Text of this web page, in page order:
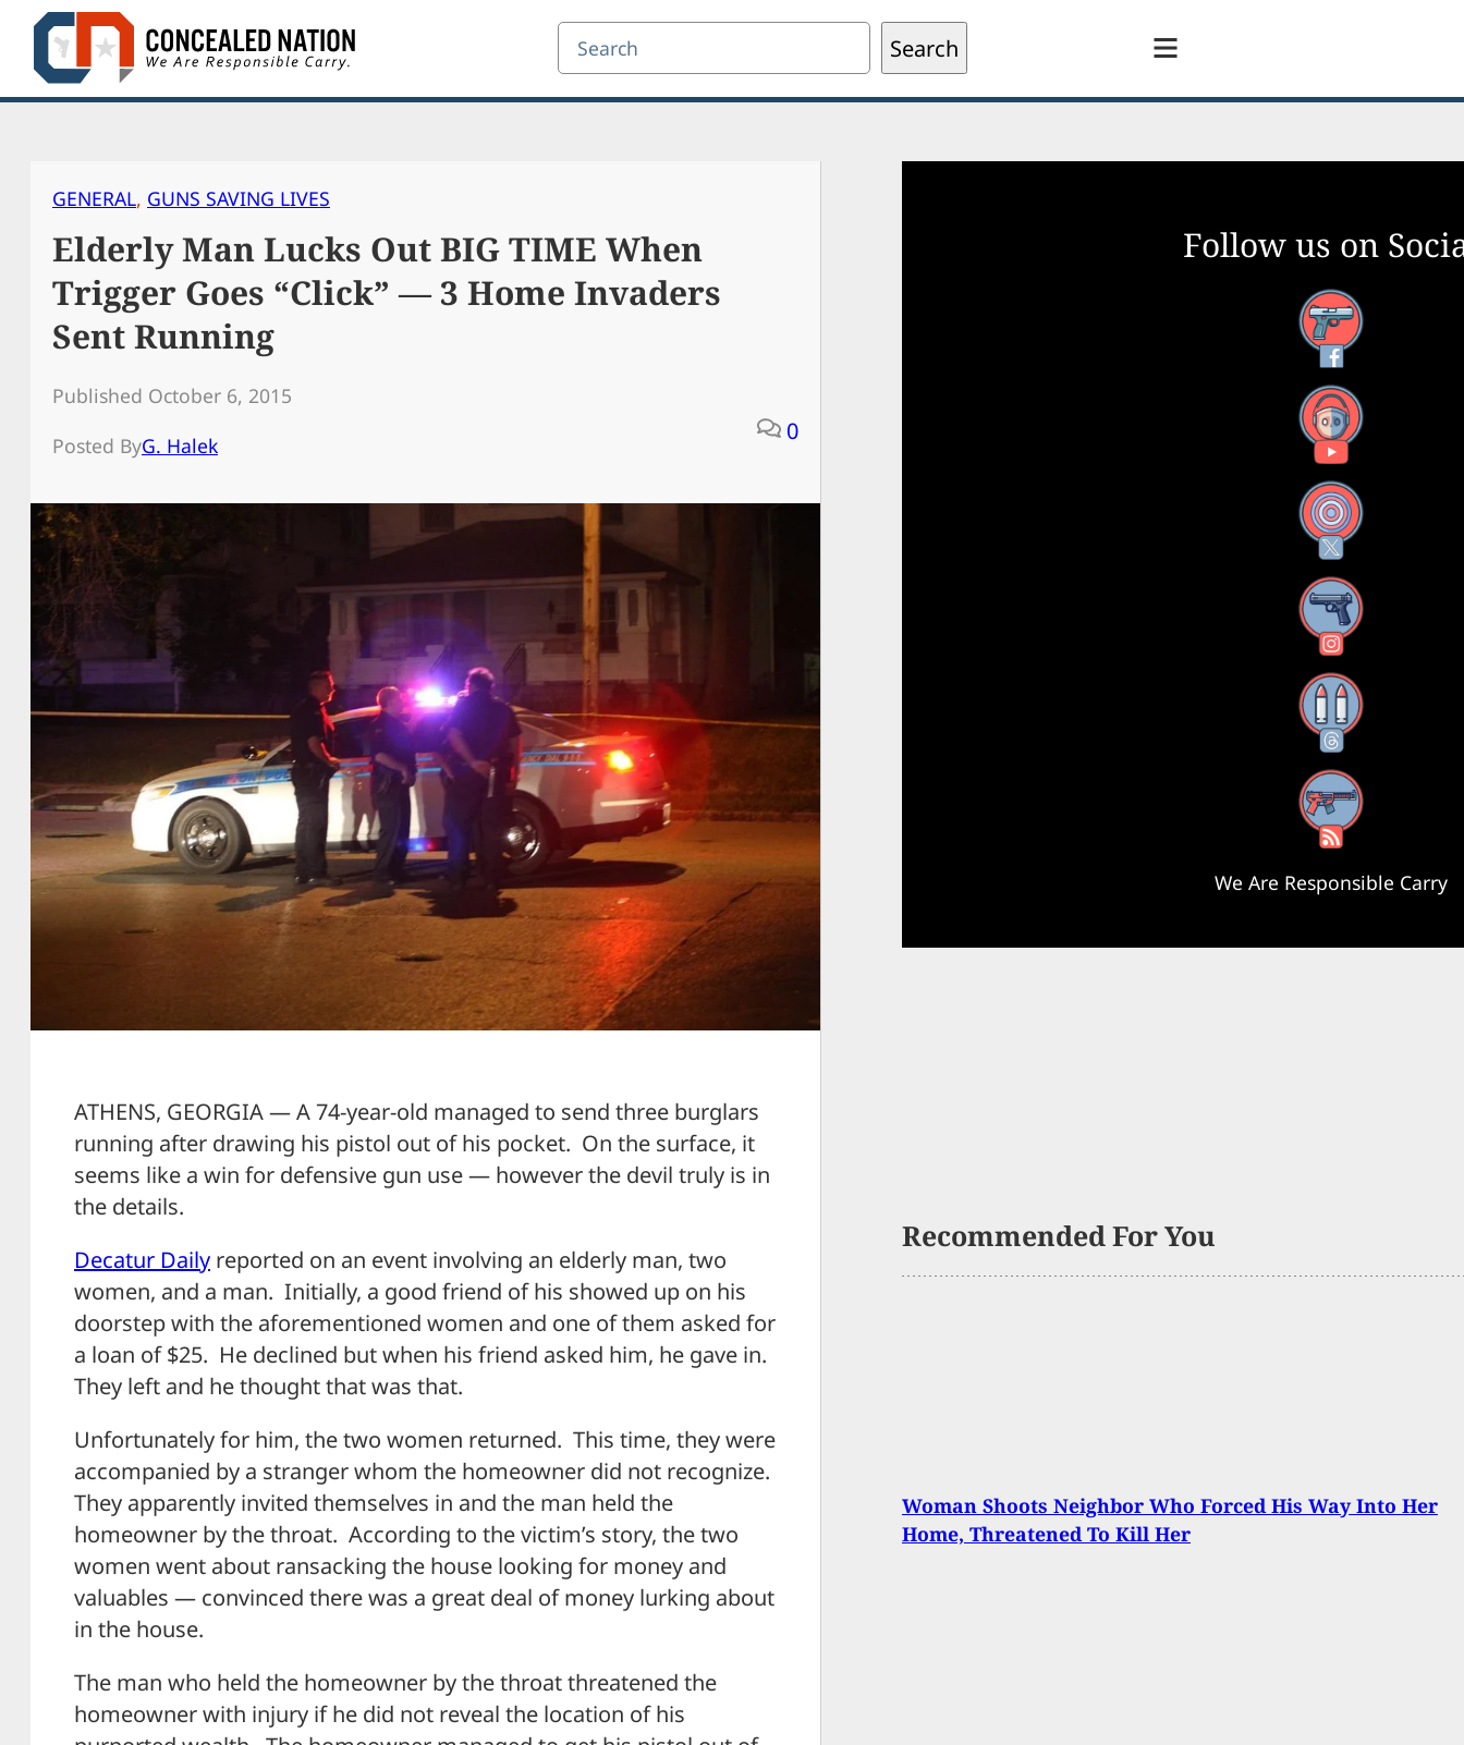
Skip
content
Search Search
GENERAL, GUNS SAVING LIVES
Elderly Man Lucks Out BIG TIME When
Trigger Goes “Click” — 3 Home Invaders
Sent Running
Published October 6, 2015
Posted ByG. Halek
0
ATHENS, GEORGIA — A 74-year-old managed to send three burglars
running after drawing his pistol out of his pocket. On the surface, it
seems like a win for defensive gun use — however the devil truly is in
the details.
Decatur Daily reported on an event involving an elderly man, two
women, and a man. Initially, a good friend of his showed up on his
doorstep with the aforementioned women and one of them asked for
a loan of $25. He declined but when his friend asked him, he gave in.
They left and he thought that was that.
Unfortunately for him, the two women returned. This time, they were
accompanied by a stranger whom the homeowner did not recognize.
They apparently invited themselves in and the man held the
homeowner by the throat. According to the victim’s story, the two
women went about ransacking the house looking for money and
valuables — convinced there was a great deal of money lurking about
in the house.
The man who held the homeowner by the throat threatened the
homeowner with injury if he did not reveal the location of his
Follow us on
Facebook
YouTube
X
Instagram
Threads
RSS Feed
We Are Responsible Carry
Recommended For You
Woman Shoots Neighbor Who Forced His Way Into Her
Home, Threatened To Kill Her